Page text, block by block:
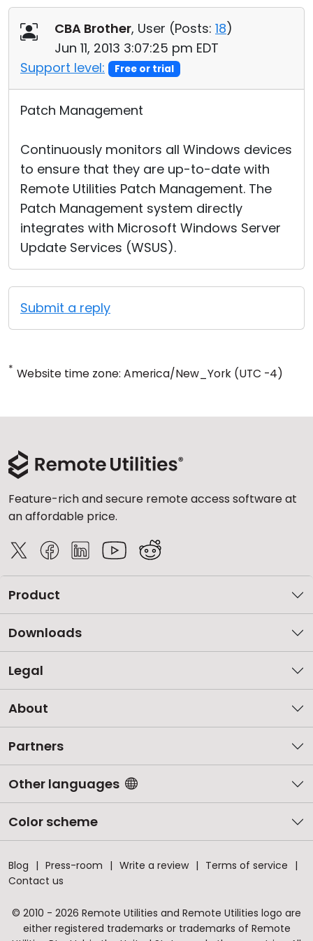
CBA Brother, User (Posts: 18)
Jun 11, 2013 3:07:25 pm EDT
Support level:
Free or trial
Patch Management
Continuously monitors all Windows devices
to ensure that they are up-to-date with
Remote Utilities Patch Management. The
Patch Management system directly
integrates with Microsoft Windows Server
Update Services (WSUS).
Submit a reply
* Website time zone: America/New_York (UTC -4)
Feature-rich and secure remote access software at
an affordable price.
Product
Downloads
Legal
About
Partners
Other languages
Color scheme
Blog Press-room Write a review
Terms of service
Contact us
© 2010 - 2026 Remote Utilities and Remote Utilities logo are
either registered trademarks or trademarks of Remote
Cloud & On-Premise